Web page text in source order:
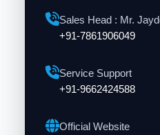
Sales Head : Mr.
+91-7861906049
Service Support
+91-9662424588
Official Website